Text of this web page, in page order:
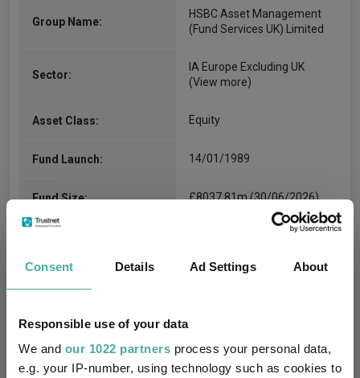
Consent Details Ad Settings About
Responsible use of your data
We and our 1022 partners process your personal data,
e.g. your IP-number, using technology such as cookies to
Group Name:
HSBC Asset Management
(Fund Services UK) Limited
Sector:
IA Europe Excluding UK
(View more)
Asset Class: Equity
Fund Launch: 14/01/1989
Fund Size: £8037.81m (30/06/2026)
Own ISA Wrapper: Yes
Trustee / Depositary:
FE fundinfo Risk Score: 110